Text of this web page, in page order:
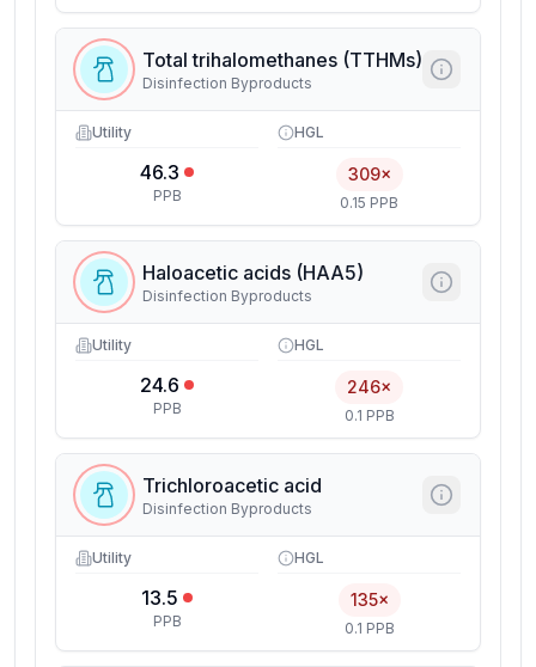
Total trihalomethanes (TTHMs)
Disinfection Byproducts
Utility
46.3
PPB
HGL
309×
0.15 PPB
Haloacetic acids (HAA5)
Disinfection Byproducts
Utility
24.6
PPB
HGL
246×
0.1 PPB
Trichloroacetic acid
Disinfection Byproducts
Utility
13.5
PPB
HGL
135×
0.1 PPB